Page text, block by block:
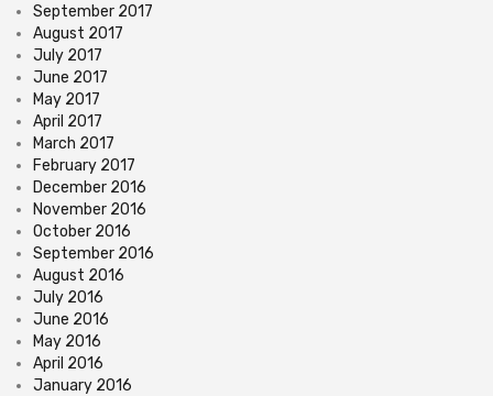
September 2017
August 2017
July 2017
June 2017
May 2017
April 2017
March 2017
February 2017
December 2016
November 2016
October 2016
September 2016
August 2016
July 2016
June 2016
May 2016
April 2016
January 2016